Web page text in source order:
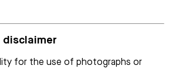
disclaimer
for the use of photographs or